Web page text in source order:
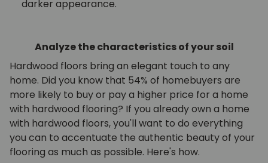
darker appearance.
Analyze the characteristics of your soil
Hardwood floors bring an elegant touch to any
home. Did you know that 54% of homebuyers are
more likely to buy or pay a higher price for a home
with hardwood flooring? If you already own a home
with hardwood floors, you'll want to do everything
you can to accentuate the authentic beauty of your
flooring as much as possible. Here's how.